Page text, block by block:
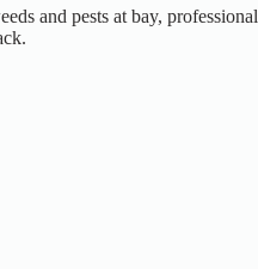
and pests at bay, professional